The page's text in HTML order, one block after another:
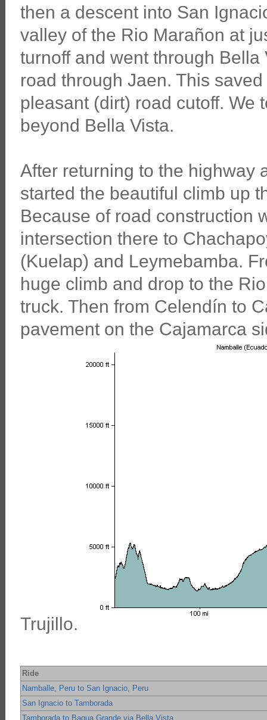
then a descent into San
valley of the Rio Marañon at
turnoff and went through
road through Jaen. This
pleasant (dirt) road cutoff. We
beyond Bella Vista.
After returning to the highway
started the beautiful climb up
Because of road construction
intersection there to
(Kuelap) and Leymebamba.
huge climb and drop to the
truck. Then from Celendín to
pavement on the Cajamarca
Trujillo.
Ride
Namballe, Peru to San Ignacio, Peru
San Ignacio to Tamborada
Tamborada to Bagua Grande via Bella Vista